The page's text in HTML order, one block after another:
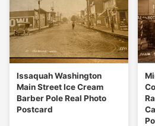
Issaquah Washington
Main Street Ice Cream
Barber Pole Real Photo
Postcard